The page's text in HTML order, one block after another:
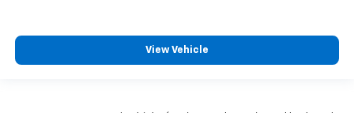
View Vehicle